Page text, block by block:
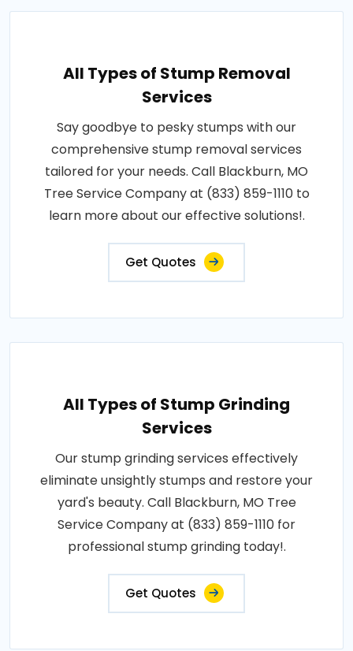
All Types of Stump Removal
Services
Say goodbye to pesky stumps with our
comprehensive stump removal services
tailored for your needs. Call Blackburn, MO
Tree Service Company at (833) 859-1110 to
learn more about our effective solutions!.
Get Quotes
All Types of Stump Grinding
Services
Our stump grinding services effectively
eliminate unsightly stumps and restore your
yard's beauty. Call Blackburn, MO Tree
Service Company at (833) 859-1110 for
professional stump grinding today!.
Get Quotes